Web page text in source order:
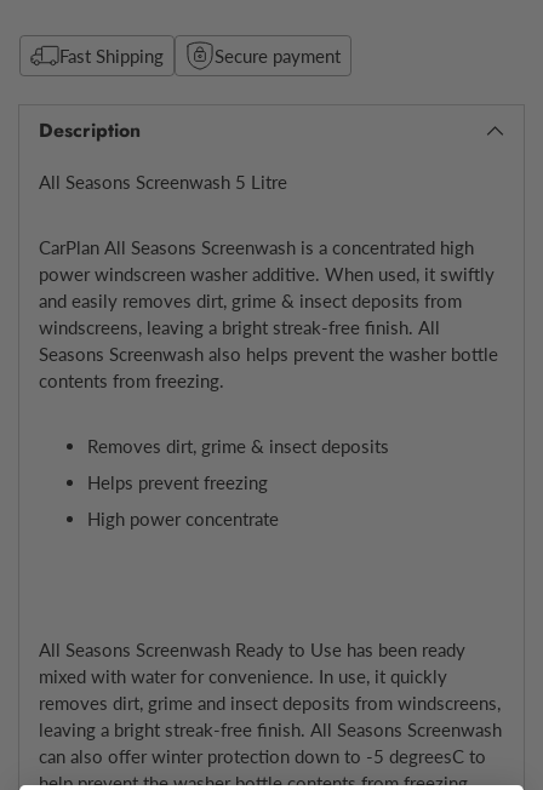
Fast Shipping Secure payment
Description
All Seasons Screenwash 5 Litre
CarPlan All Seasons Screenwash is a concentrated high
power windscreen washer additive. When used, it swiftly
and easily removes dirt, grime & insect deposits from
windscreens, leaving a bright streak-free finish. All
Seasons Screenwash also helps prevent the washer bottle
contents from freezing.
Removes dirt, grime & insect deposits
Helps prevent freezing
High power concentrate
All Seasons Screenwash Ready to Use has been ready
mixed with water for convenience. In use, it quickly
removes dirt, grime and insect deposits from windscreens,
leaving a bright streak-free finish. All Seasons Screenwash
can also offer winter protection down to -5 degreesC to
help prevent the washer bottle contents from freezing.